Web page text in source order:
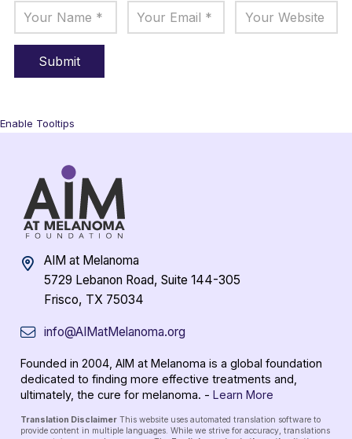
Enable Tooltips
AIM at Melanoma
5729 Lebanon Road, Suite 144-305
Frisco, TX 75034
info@AIMatMelanoma.org
Founded in 2004, AIM at Melanoma is a global foundation
dedicated to finding more effective treatments and,
ultimately, the cure for melanoma. - Learn More
Translation Disclaimer This website uses automated translation software to
provide content in multiple languages. While we strive for accuracy, translations